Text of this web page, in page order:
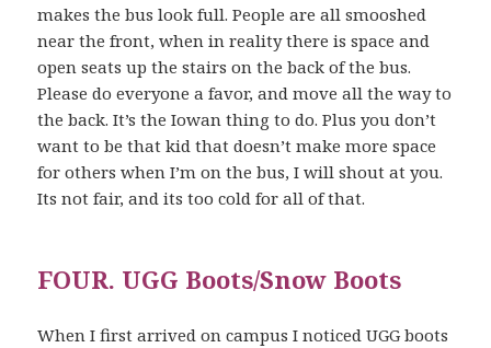
makes the bus look full. People are all smooshed
near the front, when in reality there is space and
open seats up the stairs on the back of the bus.
Please do everyone a favor, and move all the way to
the back. It’s the Iowan thing to do. Plus you don’t
want to be that kid that doesn’t make more space
for others when I’m on the bus, I will shout at you.
Its not fair, and its too cold for all of that.
FOUR. UGG Boots/Snow Boots
When I first arrived on campus I noticed UGG boots